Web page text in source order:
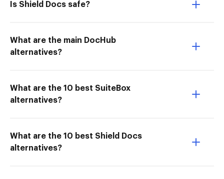
Is Shield Docs safe?
What are the main DocHub
alternatives?
What are the 10 best SuiteBox
alternatives?
What are the 10 best Shield Docs
alternatives?